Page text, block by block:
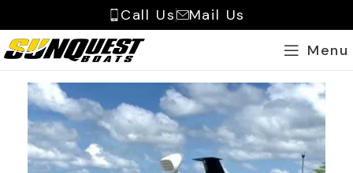
Call Us
Mail Us
Menu